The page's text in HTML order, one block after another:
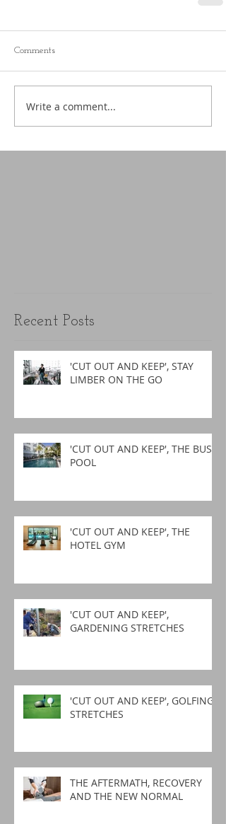
Comments
Write a comment...
Recent Posts
'CUT OUT AND KEEP', STAY
LIMBER ON THE GO
'CUT OUT AND KEEP', THE BUSY
POOL
'CUT OUT AND KEEP', THE
HOTEL GYM
'CUT OUT AND KEEP',
GARDENING STRETCHES
'CUT OUT AND KEEP', GOLFING
STRETCHES
THE AFTERMATH, RECOVERY
AND THE NEW NORMAL